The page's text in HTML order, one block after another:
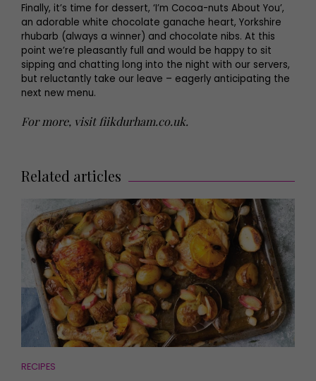
Finally, it’s time for dessert, ‘I’m Cocoa-nuts About You’,
an adorable white chocolate ganache heart, Yorkshire
rhubarb (always a winner) and chocolate nibs. At this
point we’re pleasantly full and would be happy to sit
sipping and chatting long into the night with our servers,
but reluctantly take our leave – eagerly anticipating the
next new menu.
For more, visit fiikdurham.co.uk.
Related articles
RECIPES